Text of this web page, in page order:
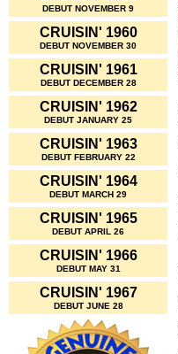
DEBUT NOVEMBER 9
CRUISIN' 1960
DEBUT NOVEMBER 30
CRUISIN' 1961
DEBUT DECEMBER 28
CRUISIN' 1962
DEBUT JANUARY 25
CRUISIN' 1963
DEBUT FEBRUARY 22
CRUISIN' 1964
DEBUT MARCH 29
CRUISIN' 1965
DEBUT APRIL 26
CRUISIN' 1966
DEBUT MAY 31
CRUISIN' 1967
DEBUT JUNE 28